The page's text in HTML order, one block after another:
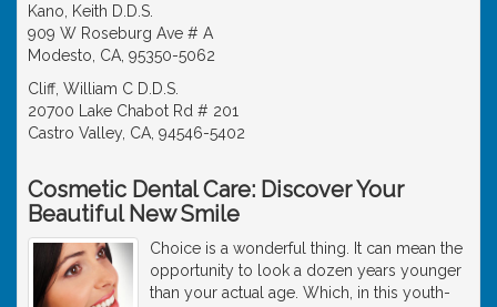
Kano, Keith D.D.S.
909 W Roseburg Ave # A
Modesto, CA, 95350-5062
Cliff, William C D.D.S.
20700 Lake Chabot Rd # 201
Castro Valley, CA, 94546-5402
Cosmetic Dental Care: Discover Your
Beautiful New Smile
Choice is a wonderful thing. It can mean the
opportunity to look a dozen years younger
than your actual age. Which, in this youth-